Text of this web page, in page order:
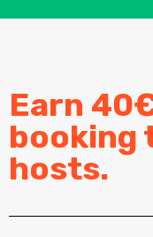
Earn
booking
hosts.